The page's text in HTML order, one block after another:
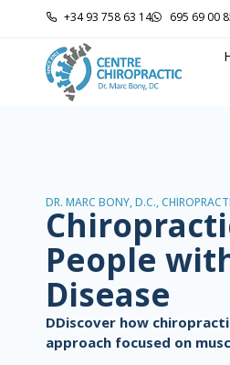
+34 93 758 63 14 695 69 00
DR. MARC BONY, D.C.,
People
Disease
DDiscover how
approach focused on